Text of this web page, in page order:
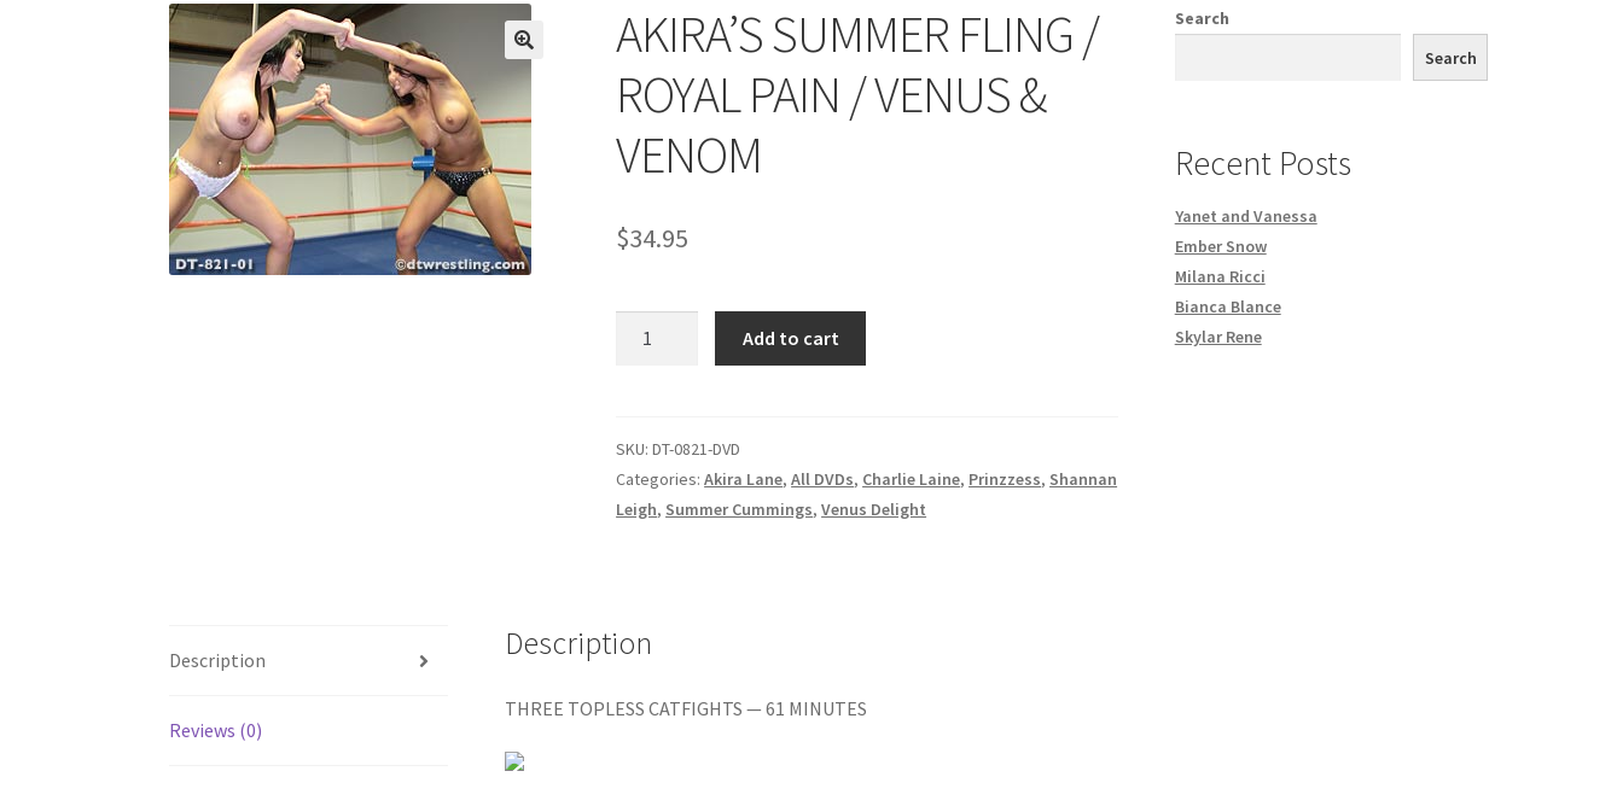
My account Outlook/Hotmail E-mail Blockage Privacy Problem with downloadable movie Problem with DVD order
Questions or problems using the DT Shopping Cart
Request Removal of Content Sample Page
AKIRA’S SUMMER FLING /
ROYAL PAIN / VENUS &
VENOM
$34.95
ROYAL
PAIN
/
Add to cart
SKU:DT-0821-DVD
Categories:Akira Lane,All DVDs, Charlie Laine, Prinzzess, Shannan
Leigh, Summer Cummings,Venus Delight
Description
Reviews (0)
Description
THREE TOPLESS CATFIGHTS — 61 MINUTES
Search
Search
Recent Posts
Yanet and Vanessa
Ember Snow
Milana Ricci
Bianca Blance
Skylar Rene